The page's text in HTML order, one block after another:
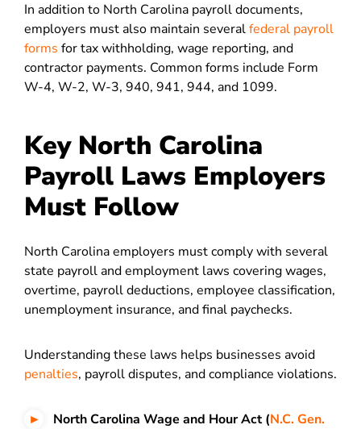
In addition to North Carolina payroll documents,
employers must also maintain severalfederal payroll
forms for tax withholding, wage reporting, and
contractor payments. Common forms include Form
W-4, W-2, W-3, 940, 941, 944, and 1099.
Key North Carolina
Payroll Laws Employers
Must Follow
North Carolina employers must comply with several
state payroll and employment laws covering wages,
overtime, payroll deductions, employee classification,
unemployment insurance, and final paychecks.
Understanding these laws helps businesses avoid
penalties, payroll disputes, and compliance violations.
North Carolina Wage and Hour Act (N.C. Gen.